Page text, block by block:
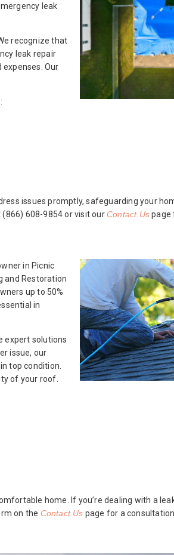
leak
recognize that
leak repair
Our
issues promptly, safeguarding your
(866) 608-9854 or visit ourContact Uspage
in Picnic
and Restoration
up to 50%
in
expert solutions
issue, our
top condition.
of your roof.
home. If you’re dealing with a
on the Contact Us page for a